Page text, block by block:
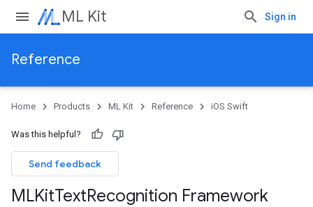
ML Kit Sign in
Reference
Home Products ML Kit Reference iOS Swift
Was this helpful?
Send feedback
MLKitTextRecognition Framework